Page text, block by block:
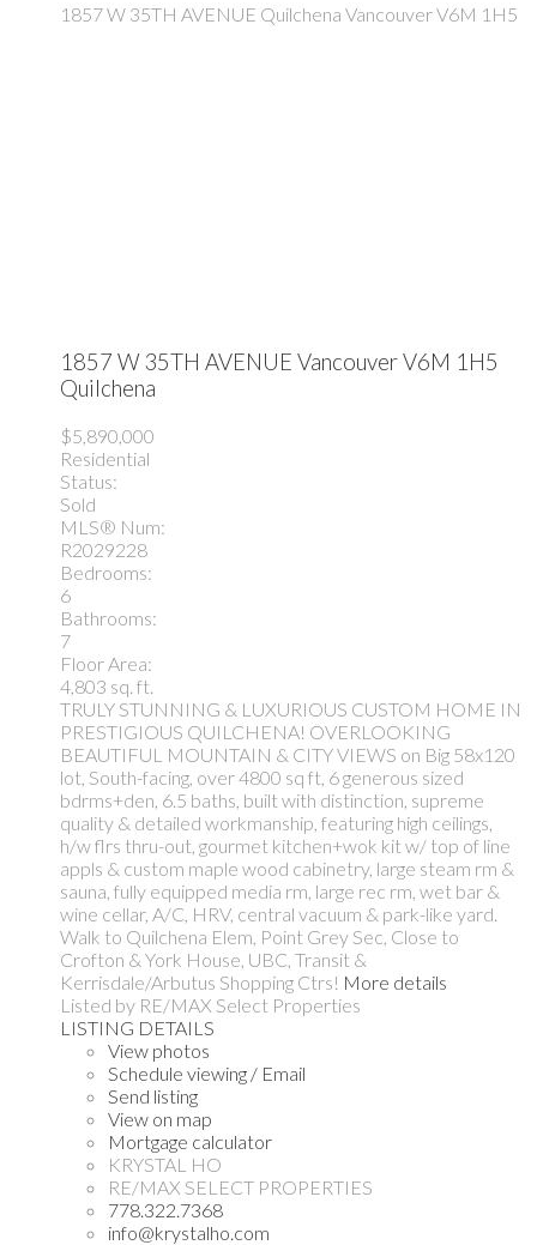
1857 W 35TH AVENUE Quilchena VancouverV6M 1H5
1857 W 35TH AVENUE VancouverV6M 1H5
Quilchena
$5,890,000
Residential
Status:
Sold
MLS® Num:
R2029228
Bedrooms:
6
Bathrooms:
7
Floor Area:
4,803 sq. ft.
TRULY STUNNING & LUXURIOUS CUSTOM HOME IN
PRESTIGIOUS QUILCHENA! OVERLOOKING
BEAUTIFUL MOUNTAIN & CITY VIEWS on Big 58x120
lot, South-facing, over 4800 sq ft, 6 generous sized
bdrms+den, 6.5 baths, built with distinction, supreme
quality & detailed workmanship, featuring high ceilings,
h/w flrs thru-out, gourmet kitchen+wok kit w/ top of line
appls & custom maple wood cabinetry, large steam rm &
sauna, fully equipped media rm, large rec rm, wet bar &
wine cellar, A/C, HRV, central vacuum & park-like yard.
Walk to Quilchena Elem, Point Grey Sec, Close to
Crofton & York House, UBC, Transit &
Kerrisdale/Arbutus Shopping Ctrs! More details
Listed by RE/MAX Select Properties
LISTING DETAILS
View photos
Schedule viewing / Email
Send listing
View on map
Mortgage calculator
KRYSTAL HO
RE/MAX SELECT PROPERTIES
778.322.7368
info@krystalho.com